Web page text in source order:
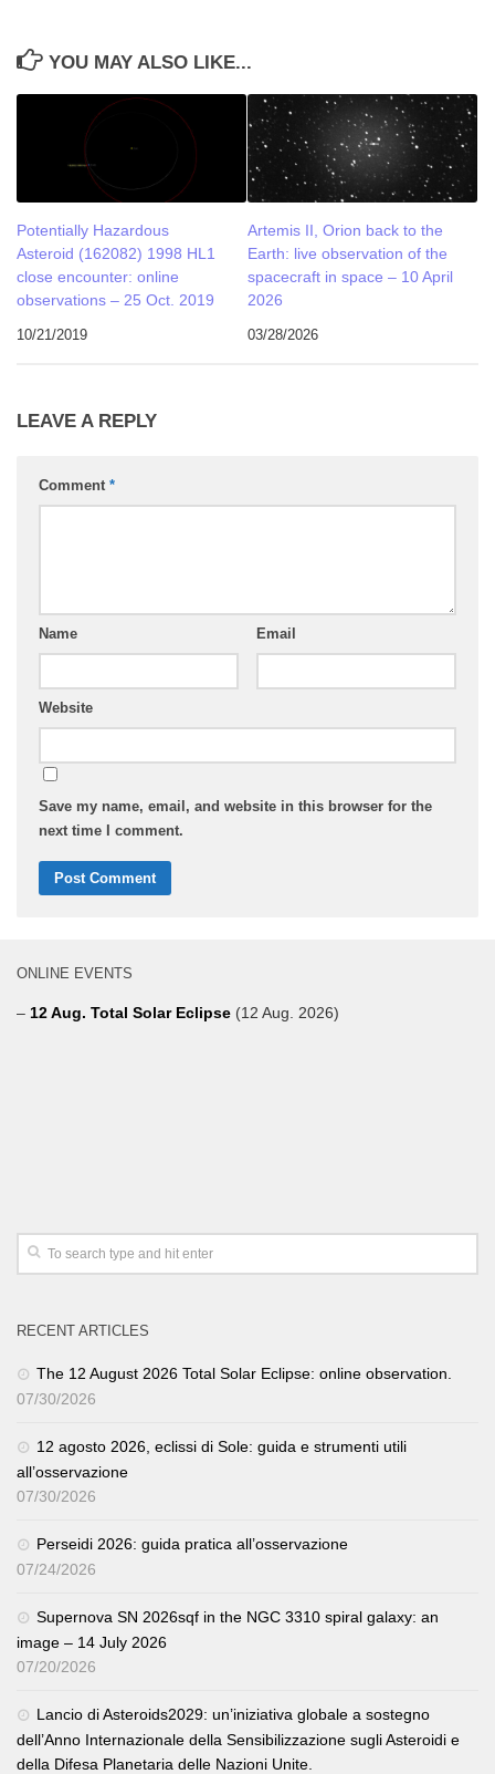
YOU MAY ALSO LIKE...
Potentially Hazardous
Asteroid (162082) 1998 HL1
close encounter: online
observations – 25 Oct. 2019
10/21/2019
Artemis II, Orion back to the
Earth: live observation of the
spacecraft in space – 10 April
2026
03/28/2026
LEAVE A REPLY
Comment *
Name Email
Website
Save my name, email, and website in this browser for the
next time I comment.
ONLINE EVENTS
– 12 Aug. Total Solar Eclipse (12 Aug. 2026)
RECENT ARTICLES
The 12 August 2026 Total Solar Eclipse: online observation.
07/30/2026
12 agosto 2026, eclissi di Sole: guida e strumenti utili
all’osservazione
07/30/2026
Perseidi 2026: guida pratica all’osservazione
07/24/2026
Supernova SN 2026sqf in the NGC 3310 spiral galaxy: an
image – 14 July 2026
07/20/2026
Lancio di Asteroids2029: un’iniziativa globale a sostegno
dell’Anno Internazionale della Sensibilizzazione sugli Asteroidi e
della Difesa Planetaria delle Nazioni Unite.